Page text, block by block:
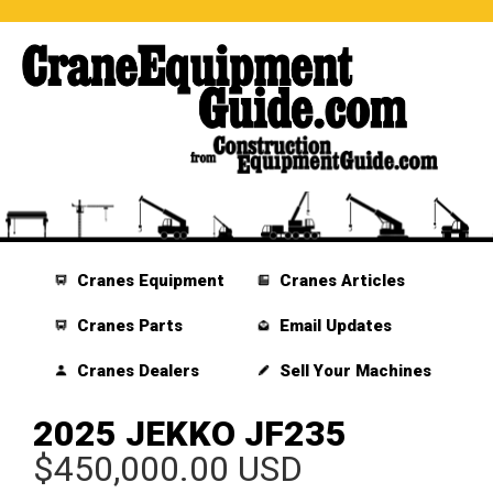
Cranes Equipment
Cranes Parts
Cranes Dealers
Cranes Articles
Email Updates
Sell Your Machines
2025 JEKKO JF235
$450,000.00 USD